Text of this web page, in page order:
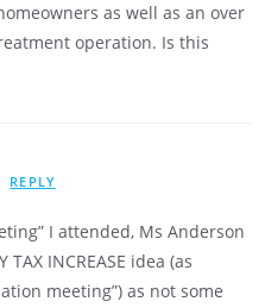
as well as an over
operation. Is this
REPLY
I attended, Ms Anderson
INCREASE idea (as
meeting”) as not some